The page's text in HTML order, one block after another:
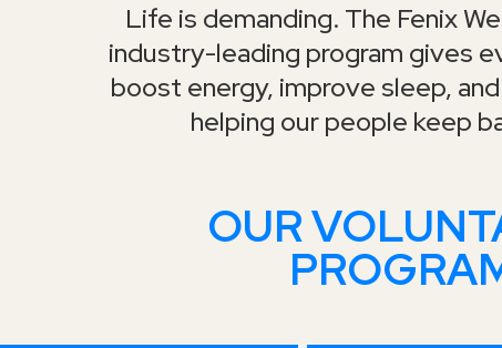
Life is demanding. The Fenix
industry-leading program gives
boost energy, improve sleep,
helping our people keep
OUR